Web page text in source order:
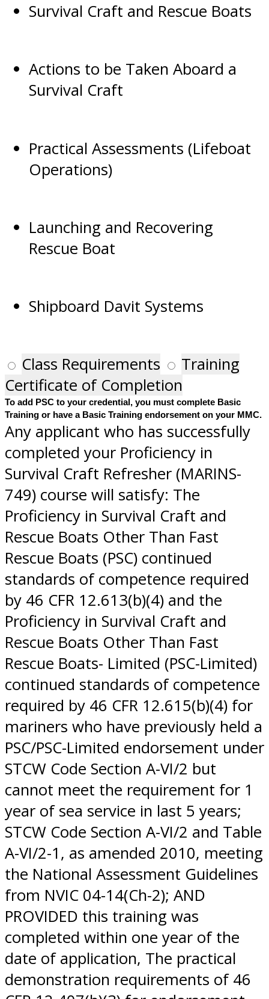
Survival Craft and Rescue Boats
Actions to be Taken Aboard a
Survival Craft
Practical Assessments (Lifeboat
Operations)
Launching and Recovering
Rescue Boat
Shipboard Davit Systems
Class Requirements
Training
Certificate of Completion
To add PSC to your credential, you must complete Basic
Training or have a Basic Training endorsement on your MMC.
Any applicant who has successfully
completed your Proficiency in
Survival Craft Refresher (MARINS-
749) course will satisfy: The
Proficiency in Survival Craft and
Rescue Boats Other Than Fast
Rescue Boats (PSC) continued
standards of competence required
by 46 CFR 12.613(b)(4) and the
Proficiency in Survival Craft and
Rescue Boats Other Than Fast
Rescue Boats- Limited (PSC-Limited)
continued standards of competence
required by 46 CFR 12.615(b)(4) for
mariners who have previously held a
PSC/PSC-Limited endorsement under
STCW Code Section A-VI/2 but
cannot meet the requirement for 1
year of sea service in last 5 years;
STCW Code Section A-VI/2 and Table
A-VI/2-1, as amended 2010, meeting
the National Assessment Guidelines
from NVIC 04-14(Ch-2); AND
PROVIDED this training was
completed within one year of the
date of application, The practical
demonstration requirements of 46